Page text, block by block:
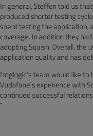
In general, Steffen told us
produced shorter testing
spent testing the application,
coverage. In addition they
adopting Squish. Overall, the
application quality and has
froglogic’s team would like
Vodafone’s experience with
continued successful
¨